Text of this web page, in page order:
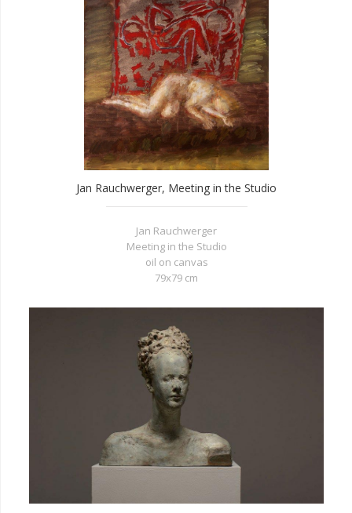
Jan Rauchwerger, Meeting in the Studio
Jan Rauchwerger
Meeting in the Studio
oil on canvas
79x79 cm